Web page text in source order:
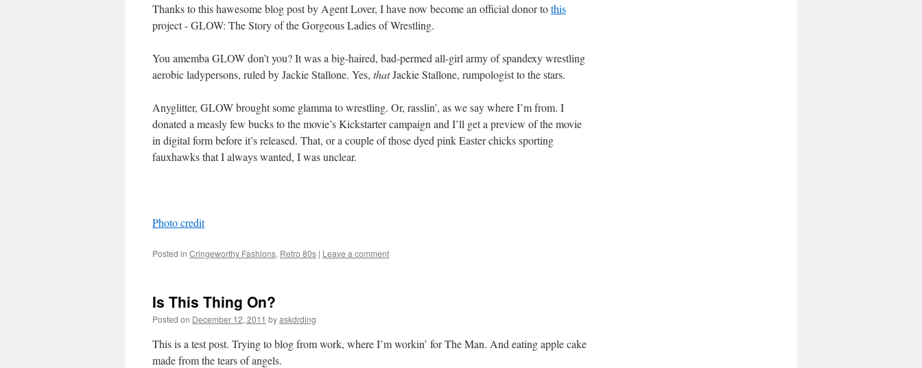
Thanks to this hawesome blog post by Agent Lover, I have now become an official donor tothis
project - GLOW: The Story of the Gorgeous Ladies of Wrestling.
You amemba GLOW don’t you? It was a big-haired, bad-permed all-girl army of spandexy wrestling
aerobic ladypersons, ruled by Jackie Stallone. Yes, thatJackie Stallone, rumpologist to the stars.
Anyglitter, GLOW brought some glamma to wrestling. Or, rasslin’, as we say where I’m from. I
donated a measly few bucks to the movie’s Kickstarter campaign and I’ll get a preview of the movie
in digital form before it’s released. That, or a couple of those dyed pink Easter chicks sporting
fauxhawks that I always wanted, I was unclear.
Photo credit
Posted in Cringeworthy Fashions, Retro 80s | Leave a comment
Is This Thing On?
Posted on December 12, 2011 byaskdrding
This is a test post. Trying to blog from work, where I’m workin’ for The Man. And eating apple cake
made from the tears of angels.